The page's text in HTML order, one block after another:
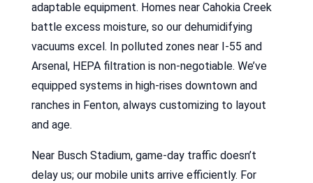
adaptable equipment. Homes near Cahokia Creek
battle excess moisture, so our dehumidifying
vacuums excel. In polluted zones near I-55 and
Arsenal, HEPA filtration is non-negotiable. We’ve
equipped systems in high-rises downtown and
ranches in Fenton, always customizing to layout
and age.
Near Busch Stadium, game-day traffic doesn’t
delay us; our mobile units arrive efficiently. For